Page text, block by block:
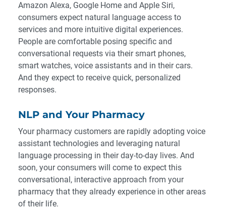
Amazon Alexa, Google Home and Apple Siri,
consumers expect natural language access to
services and more intuitive digital experiences.
People are comfortable posing specific and
conversational requests via their smart phones,
smart watches, voice assistants and in their cars.
And they expect to receive quick, personalized
responses.
NLP and Your Pharmacy
Your pharmacy customers are rapidly adopting voice
assistant technologies and leveraging natural
language processing in their day-to-day lives. And
soon, your consumers will come to expect this
conversational, interactive approach from your
pharmacy that they already experience in other areas
of their life.